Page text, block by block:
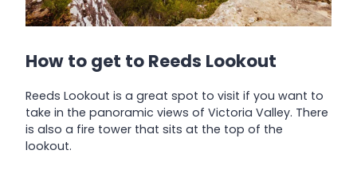
How to get to Reeds Lookout
Reeds Lookout is a great spot to visit if you want to
take in the panoramic views of Victoria Valley. There
is also a fire tower that sits at the top of the
lookout.